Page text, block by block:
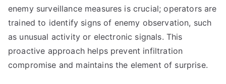
enemy surveillance measures is crucial; operators are
trained to identify signs of enemy observation, such
as unusual activity or electronic signals. This
proactive approach helps prevent infiltration
compromise and maintains the element of surprise.